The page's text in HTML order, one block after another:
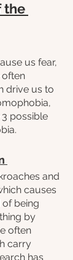
the
us fear,
often
drive us to
possible
and
causes
being
by
often
carry
has